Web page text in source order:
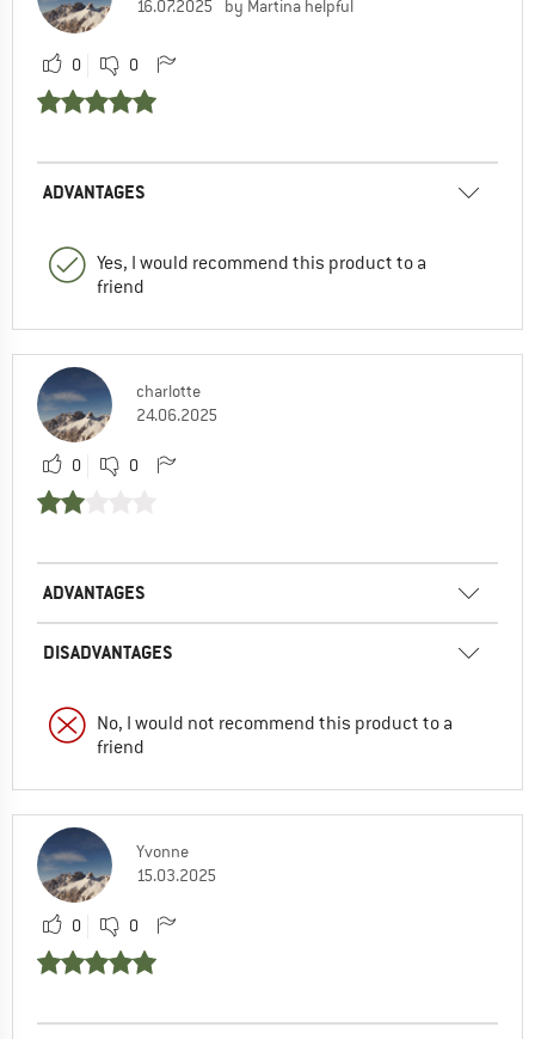
16.07.2025 by Martina helpful
0 0
ADVANTAGES
Yes, I would recommend this product to a
friend
charlotte
24.06.2025
0 0
ADVANTAGES
DISADVANTAGES
No, I would not recommend this product to a
friend
Yvonne
15.03.2025
0 0